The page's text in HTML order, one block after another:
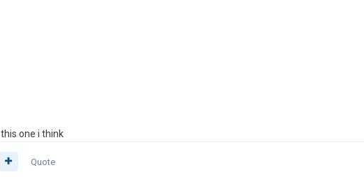
this one i think
Quote